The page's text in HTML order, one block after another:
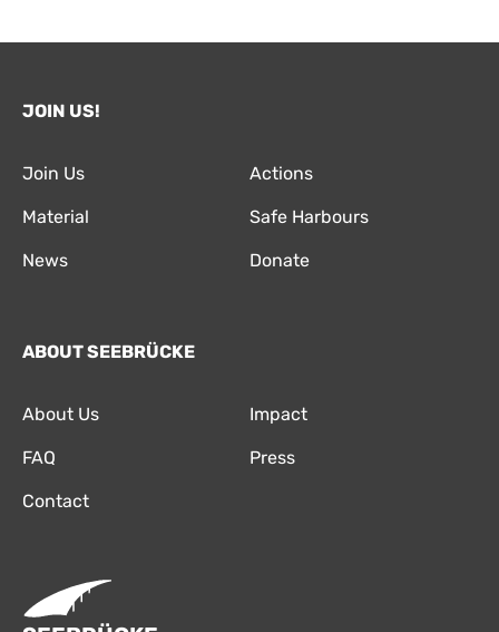
JOIN US!
Join Us Actions
Material Safe Harbours
News Donate
ABOUT SEEBRÜCKE
About Us Impact
FAQ Press
Contact